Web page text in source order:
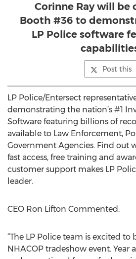
Corinne Ray will be
Booth #36 to
LP Police software
Post this
LP Police/Entersect
demonstrating the nation’s #1
Software featuring billions of
available to Law Enforcement,
Government Agencies. Find out
fast access, free training and
customer support makes LP
leader.
CEO Ron Lifton Commented:
“The LP Police team is excited to
NHACOP tradeshow event. Year